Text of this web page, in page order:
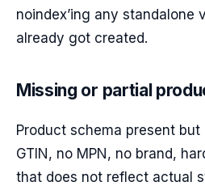
noindex’ing any standalone
already got created.
Missing or partial
Product schema present
GTIN, no MPN, no brand,
that does not reflect actual